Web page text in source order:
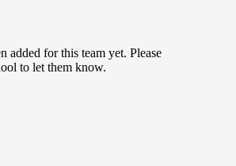
added for this team yet. Please
to let them know.